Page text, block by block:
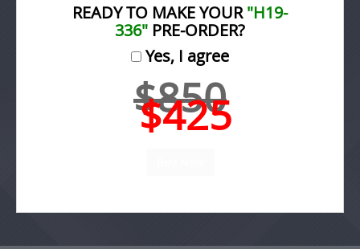
READY TO MAKE YOUR"H19-
336" PRE-ORDER?
Yes, I agree
$850
$425